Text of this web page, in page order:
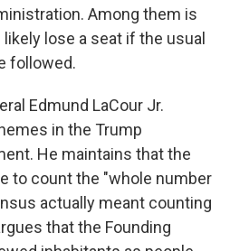
Among them is
lose a seat if the usual
followed.
Edmund LaCour Jr.
in the Trump
He maintains that the
to count the "whole number
actually meant counting
that the Founding